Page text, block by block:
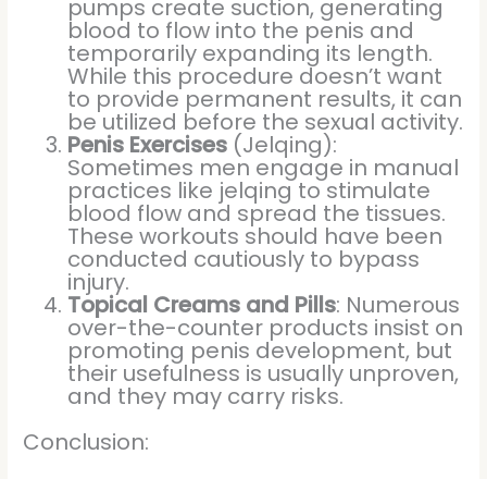
pumps create suction, generating
blood to flow into the penis and
temporarily expanding its length.
While this procedure doesn’t want
to provide permanent results, it can
be utilized before the sexual activity.
Penis Exercises (Jelqing):
Sometimes men engage in manual
practices like jelqing to stimulate
blood flow and spread the tissues.
These workouts should have been
conducted cautiously to bypass
injury.
Topical Creams and Pills: Numerous
over-the-counter products insist on
promoting penis development, but
their usefulness is usually unproven,
and they may carry risks.
Conclusion: